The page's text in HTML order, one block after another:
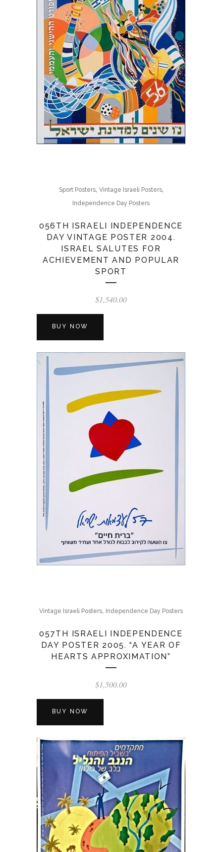
Sport Posters, Vintage Israeli Posters,
Independence Day Posters
056TH ISRAELI INDEPENDENCE
DAY VINTAGE POSTER 2004.
ISRAEL SALUTES FOR
ACHIEVEMENT AND POPULAR
SPORT
$1,540.00
BUY NOW
Vintage Israeli Posters, Independence Day Posters
057TH ISRAELI INDEPENDENCE
DAY POSTER 2005. “A YEAR OF
HEARTS APPROXIMATION”
$1,500.00
BUY NOW